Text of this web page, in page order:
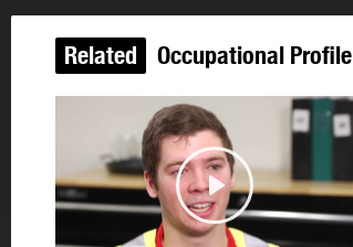
Related Occupational Profile
Play